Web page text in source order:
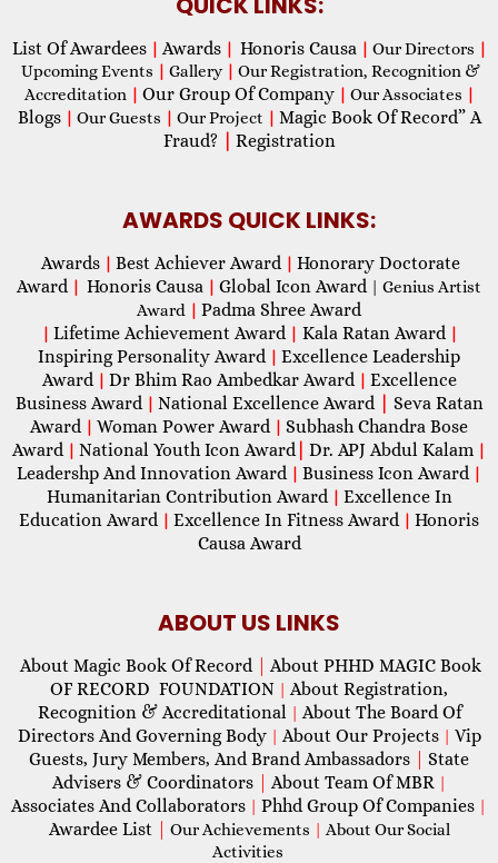
List Of Awardees | Awards | Honoris Causa | Our Directors |
Upcoming Events | Gallery | Our Registration, Recognition &
Accreditation | Our Group Of Company | Our Associates |
Blogs | Our Guests | Our Project | Magic Book Of Record” A
Fraud?
Registration
AWARDS QUICK LINKS:
Awards | Best Achiever Award | Honorary Doctorate
Award | Honoris Causa | Global Icon Award| Genius Artist
Award | Padma Shree Award
| Lifetime Achievement Award | Kala Ratan Award |
Inspiring Personality Award | Excellence Leadership
Award | Dr Bhim Rao Ambedkar Award | Excellence
Business Award | National Excellence Award
Seva Ratan
Award | Woman Power Award | Subhash Chandra Bose
Award | National Youth Icon Award| Dr. APJ Abdul Kalam |
Leadershp And Innovation Award | Business Icon Award |
Humanitarian Contribution Award | Excellence In
Education Award | Excellence In Fitness Award | Honoris
Causa Award
ABOUT US LINKS
About Magic Book Of Record
About PHHD MAGIC Book
OF RECORD FOUNDATION | About Registration,
Recognition & Accreditational | About The Board Of
Directors And Governing Body | About Our Projects | Vip
Guests, Jury Members, And Brand Ambassadors
State
Advisers & Coordinators
About Team Of MBR |
Associates And Collaborators | Phhd Group Of Companies |
Awardee List Our Achievements | About Our Social
Activities